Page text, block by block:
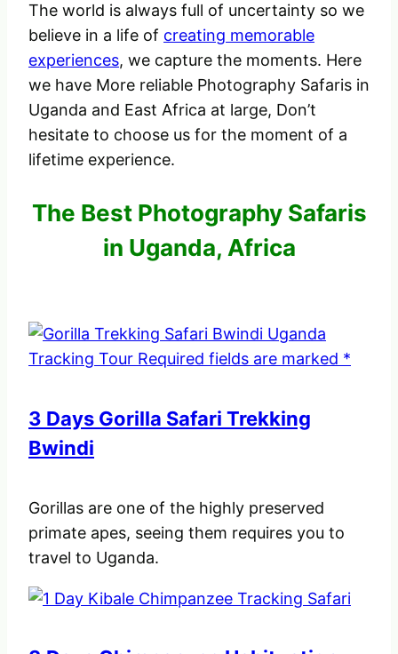
The world is always full of uncertainty so we
believe in a life of creating memorable
experiences, we capture the moments. Here
we have More reliable Photography Safaris in
Uganda and East Africa at large, Don’t
hesitate to choose us for the moment of a
lifetime experience.
The Best Photography Safaris
in Uganda, Africa
3 Days Gorilla Safari Trekking
Bwindi
Gorillas are one of the highly preserved
primate apes, seeing them requires you to
travel to Uganda.